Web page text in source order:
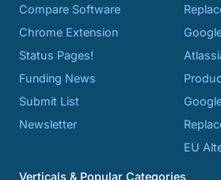
Compare Software
Chrome Extension
Status Pages!
Funding News
Submit List
Newsletter
EU
Verticals & Popular Categories